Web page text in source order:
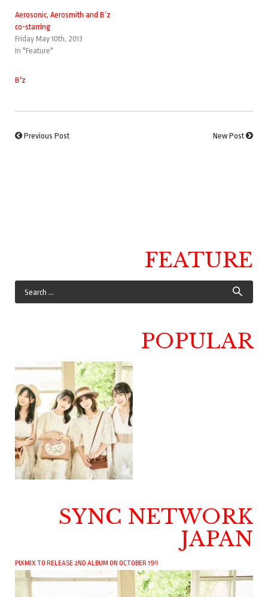
Aerosonic, Aerosmith and B’z
co-starring
Friday May 10th, 2013
In "Feature"
B'z
Previous Post New Post
FEATURE
POPULAR
SYNC NETWORK
JAPAN
PIXMIX TO RELEASE 2ND ALBUM ON OCTOBER 19!!